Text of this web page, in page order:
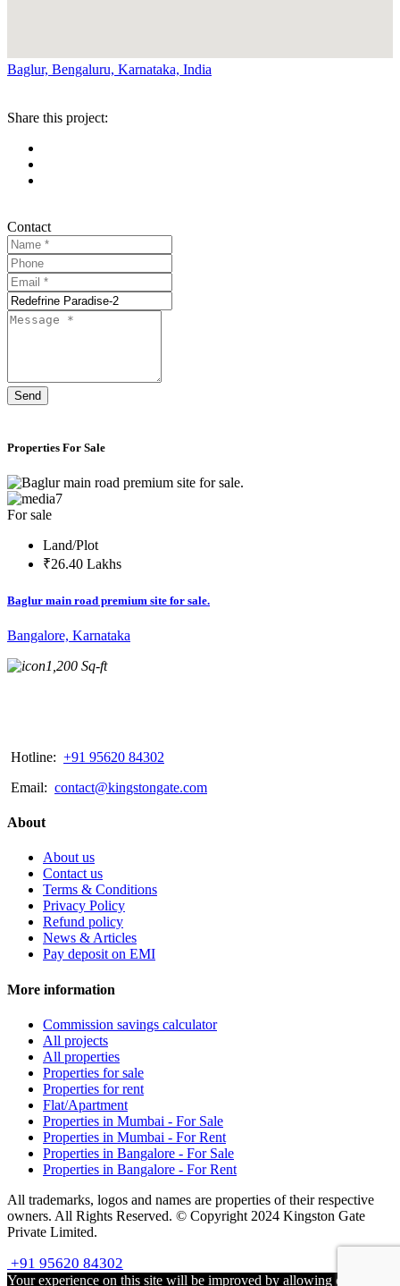
Baglur, Bengaluru, Karnataka, India
Share this project:
Contact
Send
Properties For Sale
7
For sale
Land/Plot
₹26.40 Lakhs
Baglur main road premium site for sale.
Bangalore, Karnataka
1,200 Sq-ft
Hotline: +91 95620 84302
Email: contact@kingstongate.com
About
About us
Contact us
Terms & Conditions
Privacy Policy
Refund policy
News & Articles
Pay deposit on EMI
More information
Commission savings calculator
All projects
All properties
Properties for sale
Properties for rent
Flat/Apartment
Properties in Mumbai - For Sale
Properties in Mumbai - For Rent
Properties in Bangalore - For Sale
Properties in Bangalore - For Rent
All trademarks, logos and names are properties of their respective
owners. All Rights Reserved. © Copyright 2024 Kingston Gate
Private Limited.
+91 95620 84302
Your experience on this site will be improved by allowing cookies